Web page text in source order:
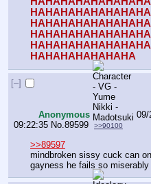
HAHAHAHAHAHAHA
[–]
Anonymous
09/
09:22:35 No.89599 >>90100
>>89597
mindbroken sissy cuck can
gayness he fails so miserably